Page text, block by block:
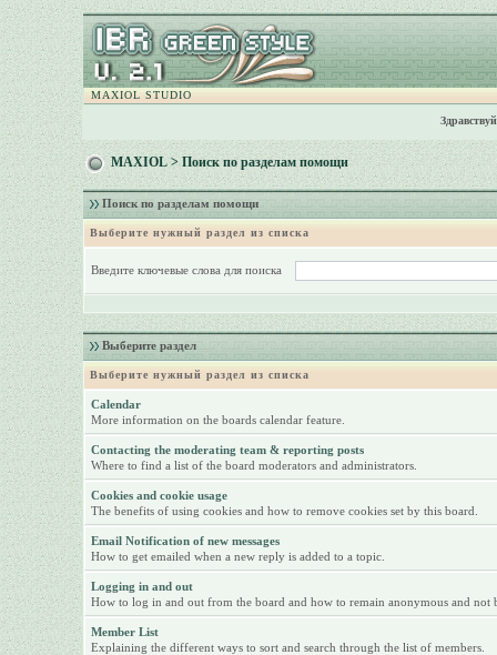
MAXIOL STUDIO
MAXIOL> Поиск по разделам помощи
Поиск по разделам помощи
Выберите нужный раздел из списка
Введите ключевые слова для поиска
Выберите раздел
Выберите нужный раздел из списка
Calendar
More information on the boards calendar feature.
Contacting the moderating team & reporting posts
Where to find a list of the board moderators and administrators.
Cookies and cookie usage
The benefits of using cookies and how to remove cookies set by this board.
Email Notification of new messages
How to get emailed when a new reply is added to a topic.
Logging in and out
How to log in and out from the board and how to remain anonymous and not
Member List
Explaining the different ways to sort and search through the list of members.